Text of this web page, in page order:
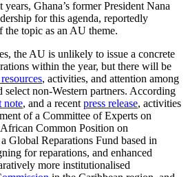
Ghana’s former President Nana
for this agenda, reportedly
the topic as an AU theme.
the AU is unlikely to issue a concrete
within the year, but there will be
, activities, and attention among
non-Western partners. According
note, and a recent press release, activities
of a Committee of Experts on
Common Position on
Global Reparations Fund based in
for reparations, and enhanced
more institutionalised